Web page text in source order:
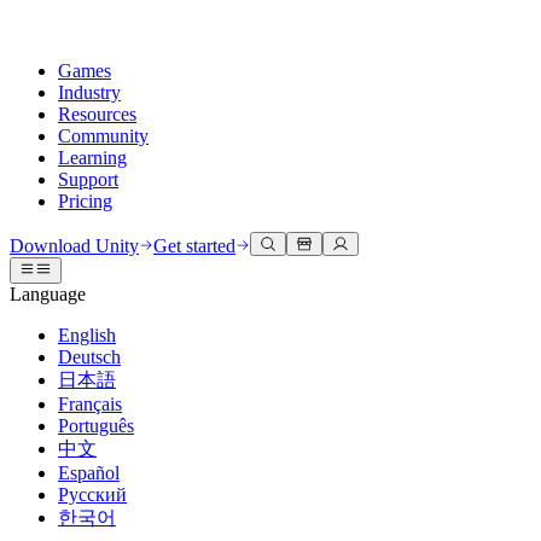
Games
Industry
Resources
Community
Learning
Support
Pricing
Unity Engine
Build 2D and 3D games for any platform
Collaboration
Collaborate and iterate quickly with your team
Download Unity
Plans and pricing
Deploy
Multiplatform
3D collaboration
Build and review 3D projects in real time
Immersive training
Train in immersive environments
Customer experiences
Create interactive 3D experiences
Industries
Manufacturing
Documentation
Developer tools
Release versions and issue tracker
Roadmap
Review upcoming features
Glossary
Discussions
Events
Global and local events
Community stories
Made with Unity
Showcasing Unity creators
Unity Learn
Master Unity skills for free
Professional training
Level up your team with Unity trainers
New to Unity
Getting started
Kickstart your learning
Unity Essential Pathways
Get help
Helping you succeed with Unity
Success plans
Reach your goals faster with expert support
FAQ
Answers to common questions
Contact us
Connect with our team
Download Unity Get started
Language
English
Deutsch
日本語
Français
Português
中文
Español
Русский
한국어